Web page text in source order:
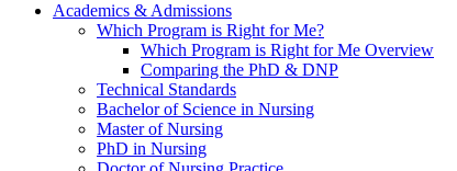
Academics & Admissions
Which Program is Right for Me?
Which Program is Right for Me Overview
Comparing the PhD & DNP
Technical Standards
Bachelor of Science in Nursing
Master of Nursing
PhD in Nursing